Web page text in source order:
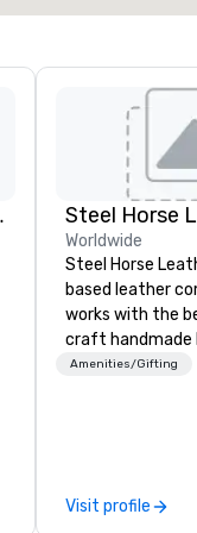
Steel Horse
Worldwide
Steel Horse
based leather
works with the
craft handmade
backpacks, duffel
world of
Amenities/Gifting
Visit profile